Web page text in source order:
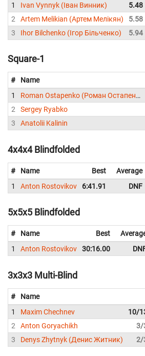
1
Ivan Vynnyk (Іван Винник) 5.48
2
Artem Melikian (Артем Мелікян) 5.58
3
Ihor Bilchenko (Ігор Більченко) 5.94
Square-1
# Name
1
Roman Ostapenko (Роман Остапенко)
2
Sergey Ryabko
3
Anatolii Kalinin
4x4x4 Blindfolded
# Name Best Average
1
Anton Rostovikov 6:41.91 DNF
5x5x5 Blindfolded
# Name Best
1
Anton Rostovikov 30:16.00
3x3x3 Multi-Blind
# Name
1
Maxim Chechnev 10/
2
Anton Goryachikh 3/
3
Denys Zhytnyk (Денис Житник) 2/